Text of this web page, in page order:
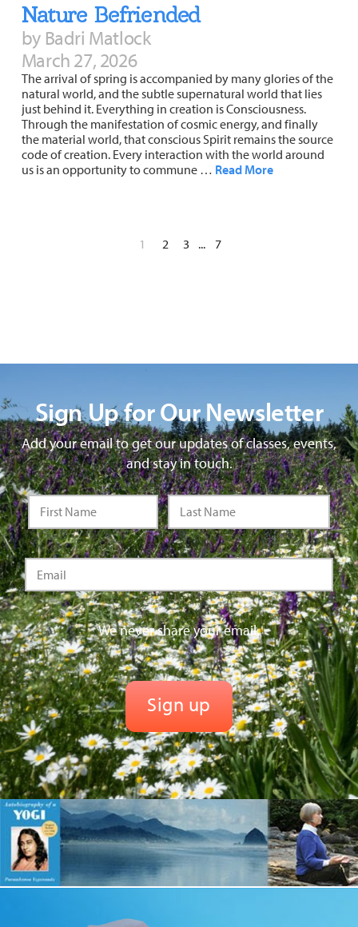
Nature Befriended
by Badri Matlock
March 27, 2026
The arrival of spring is accompanied by many glories of the
natural world, and the subtle supernatural world that lies
just behind it. Everything in creation is Consciousness.
Through the manifestation of cosmic energy, and finally
the material world, that conscious Spirit remains the source
code of creation. Every interaction with the world around
us is an opportunity to commune … Read More
1 2 3 ... 7
Sign Up for Our Newsletter
Add your email to get our updates of classes, events,
and stay in touch.
We never share your email.